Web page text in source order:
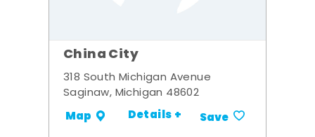
China City
318 South Michigan Avenue
Saginaw, Michigan 48602
Map Details + Save